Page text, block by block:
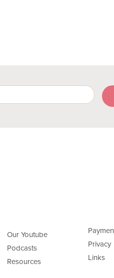
Our Youtube
Podcasts
Resources
Privacy
Links